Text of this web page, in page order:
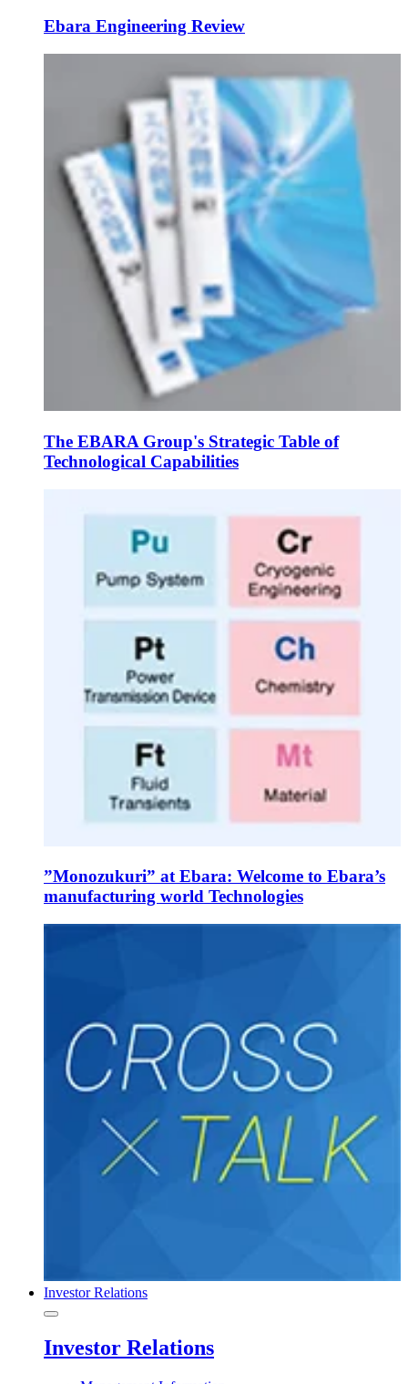
Ebara Engineering Review
The EBARA Group's Strategic Table of
Technological Capabilities
”Monozukuri” at Ebara: Welcome to Ebara’s
manufacturing world Technologies
Investor Relations
Investor Relations